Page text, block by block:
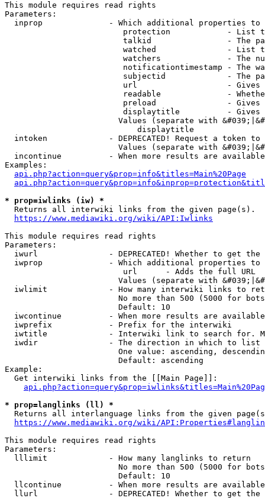
This module requires read rights
Parameters:
inprop              - Which additional properties to
protection            - List
talkid                - The
watched               - List
watchers              - The
notificationtimestamp - The
subjectid             - The
url                   -
readable              -
preload               -
displaytitle          -
Values (separate with
                            displaytitle
intoken             - DEPRECATED! Request a token
Values (separate with
incontinue          - When more results are
Examples:
api.php?action=query&prop=info&titles=Main%20Page
* prop=iwlinks (iw) *
  Returns all interwiki links from the given page(s).
https://www.mediawiki.org/wiki/API:Iwlinks
This module requires read rights
Parameters:
iwurl               - DEPRECATED! Whether to get
iwprop              - Which additional properties
                         url      - Adds the full URL
Values (separate with
iwlimit             - How many interwiki links to
No more than 500 (5000 for
                        Default: 10
iwcontinue          - When more results are
  iwprefix            - Prefix for the interwiki
iwtitle             - Interwiki link to search for.
  iwdir               - The direction in which to list
One value: ascending,
                        Default: ascending
Example:
  Get interwiki links from the [[Main Page]]:
* prop=langlinks (ll) *
Returns all interlanguage links from the given
https://www.mediawiki.org/wiki/
This module requires read rights
Parameters:
  lllimit             - How many langlinks to return
No more than 500 (5000 for
                        Default: 10
llcontinue          - When more results are
llurl               - DEPRECATED! Whether to get